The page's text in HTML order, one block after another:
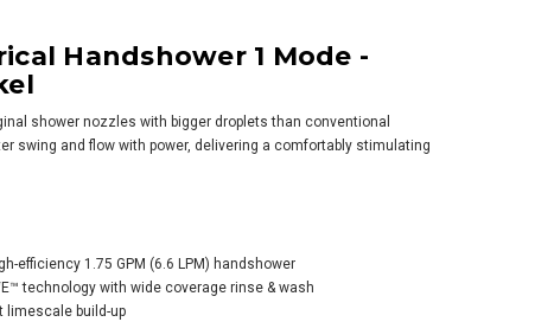
Round
1 Mode -
Nickel
Handshower 1 Mode -
shower nozzles with bigger droplets than conventional
swing and flow with power, delivering a comfortably stimulating
efficiency 1.75 GPM (6.6 LPM) handshower
technology with wide coverage rinse & wash
limescale build-up